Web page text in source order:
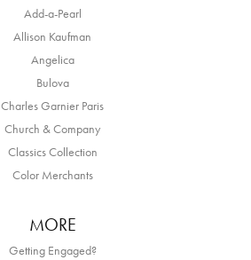
Add-a-Pearl
Allison Kaufman
Angelica
Bulova
Charles Garnier Paris
Church & Company
Classics Collection
Color Merchants
MORE
Getting Engaged?